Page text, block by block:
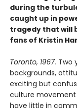
during the
caught up in
tragedy that will
fans of Kristin
Toronto, 1967. Two
backgrounds,
exciting but
culture movement
have little in